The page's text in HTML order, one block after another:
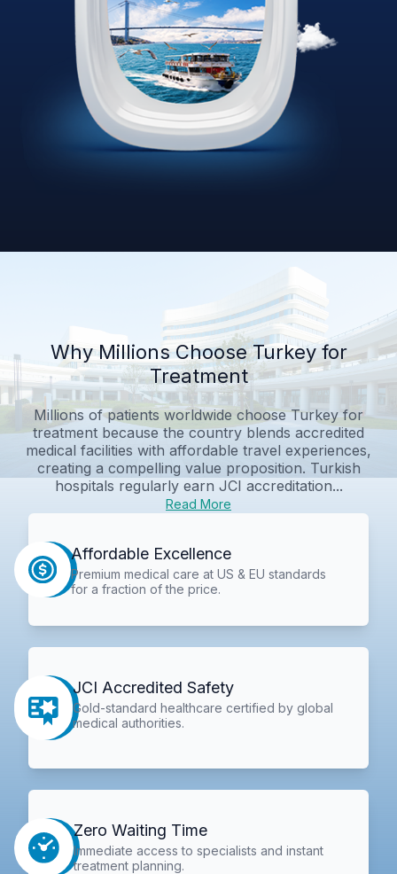
Why Millions Choose Turkey for
Treatment
Millions of patients worldwide choose Turkey for
treatment because the country blends accredited
medical facilities with affordable travel experiences,
creating a compelling value proposition. Turkish
hospitals regularly earn JCI accreditation...
Read More
Affordable Excellence
Premium medical care at US & EU standards
for a fraction of the price.
JCI Accredited Safety
Gold-standard healthcare certified by global
medical authorities.
Zero Waiting Time
Immediate access to specialists and instant
treatment planning.